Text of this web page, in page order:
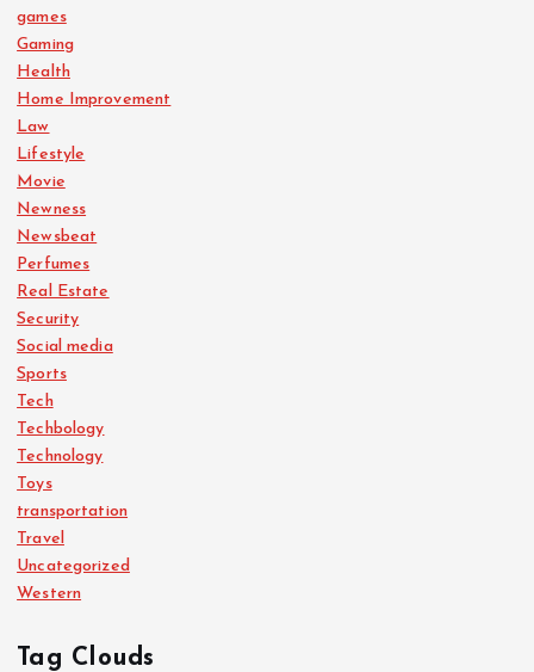
games
Gaming
Health
Home Improvement
Law
Lifestyle
Movie
Newness
Newsbeat
Perfumes
Real Estate
Security
Social media
Sports
Tech
Techbology
Technology
Toys
transportation
Travel
Uncategorized
Western
Tag Clouds